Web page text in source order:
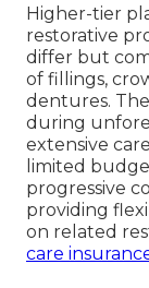
Higher-tier
restorative
differ but
of fillings,
dentures.
during
extensive
limited
progressive
providing
on related
care